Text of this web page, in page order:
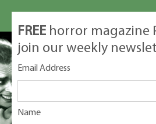
FREE horror magazine
join our weekly
Email Address
Name